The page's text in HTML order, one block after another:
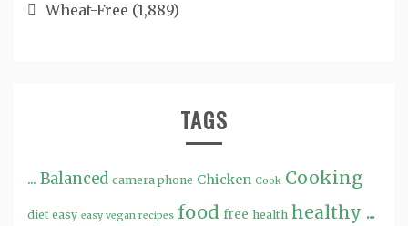
Wheat-Free (1,889)
TAGS
... Balanced camera phone Chicken Cook Cooking
diet easy easy vegan recipes food free health healthy ...